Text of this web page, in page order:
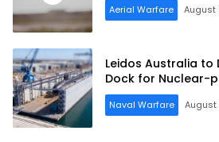
Aerial Warfare August
Leidos Australia to
Dock for Nuclear-
Naval Warfare August